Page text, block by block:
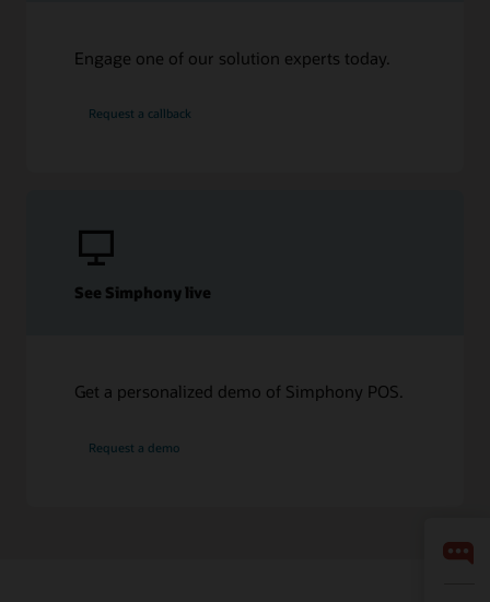
Engage one of our solution experts today.
Request a callback
See Simphony live
Get a personalized demo of Simphony POS.
Request a demo